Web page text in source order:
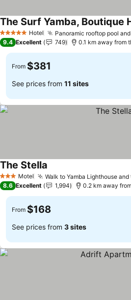
5 Stars Hotel Panoramic rooftop pool
The Surf Yamba, Boutique
9.4 Excellent 749 0.1 km away from
From $381
See prices from 11 sites
3 StarsMotel Walk to Yamba Lighthouse and
The Stella
8.6 Excellent 1,994 0.2 km away
From $168
See prices from 3 sites